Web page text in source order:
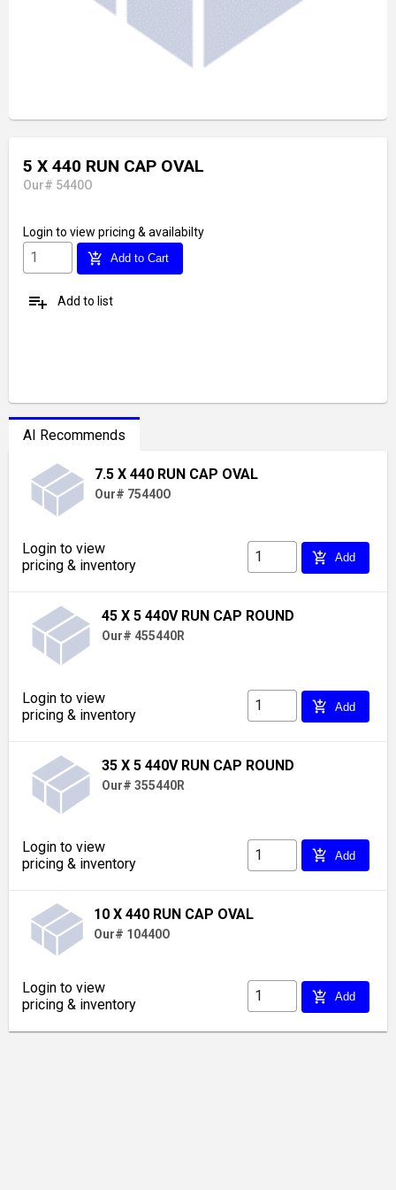
5 X 440 RUN CAP OVAL
Our# 5440O
Login to view pricing & availabilty
add_shopping_cart Add to Cart
playlist_add Add to list
AI Recommends
7.5 X 440 RUN CAP OVAL
Our# 75440O
Login to view
pricing & inventory
add_shopping_cart Add
45 X 5 440V RUN CAP ROUND
Our# 455440R
Login to view
pricing & inventory
add_shopping_cart Add
35 X 5 440V RUN CAP ROUND
Our# 355440R
Login to view
pricing & inventory
add_shopping_cart Add
10 X 440 RUN CAP OVAL
Our# 10440O
Login to view
pricing & inventory
add_shopping_cart Add